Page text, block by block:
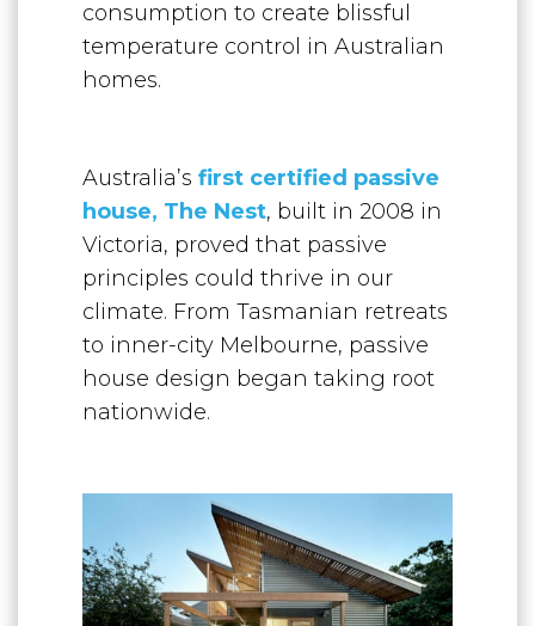
consumption to create blissful
temperature control in Australian
homes.
Australia’s first certified passive
house, The Nest, built in 2008 in
Victoria, proved that passive
principles could thrive in our
climate. From Tasmanian retreats
to inner-city Melbourne, passive
house design began taking root
nationwide.